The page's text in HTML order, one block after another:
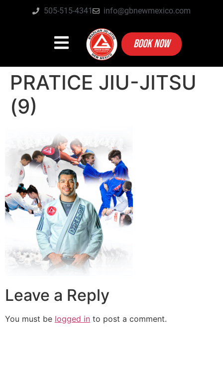
505-515-4341 info@gbnewmexico.com
BOOK NOW
PRATICE JIU-JITSU
(9)
Leave a Reply
You must be logged in to post a comment.